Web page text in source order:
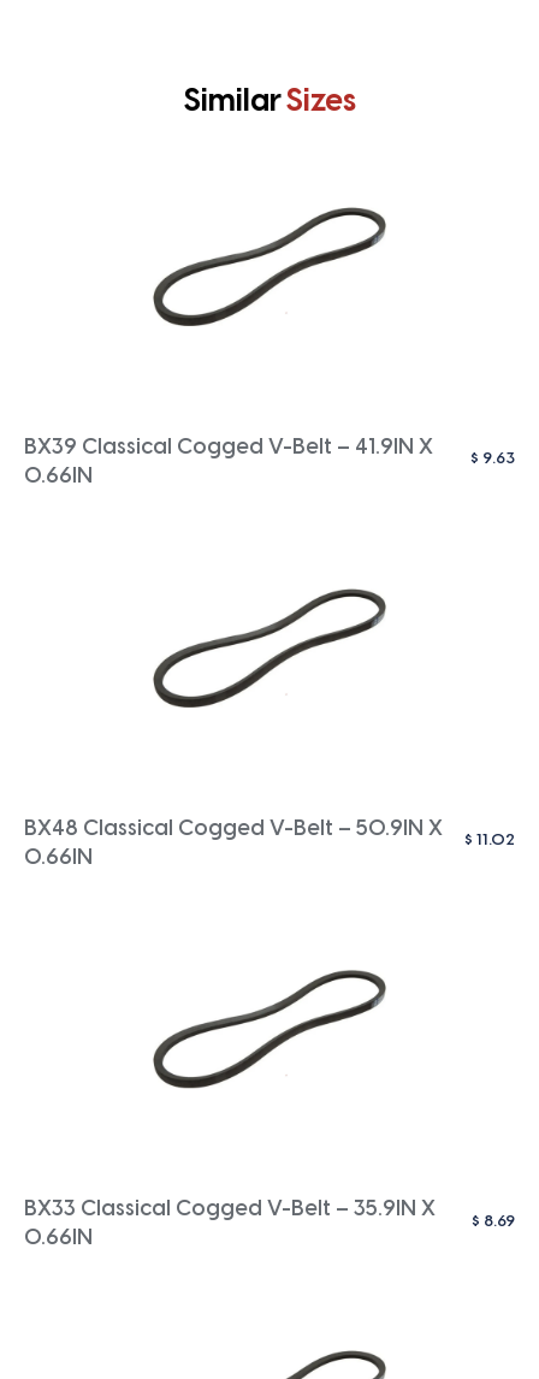
SimilarSizes
BX39 Classical Cogged V-Belt – 41.9IN X
0.66IN
$ 9.63
BX48 Classical Cogged V-Belt – 50.9IN X
0.66IN
$ 11.02
BX33 Classical Cogged V-Belt – 35.9IN X
0.66IN
$ 8.69